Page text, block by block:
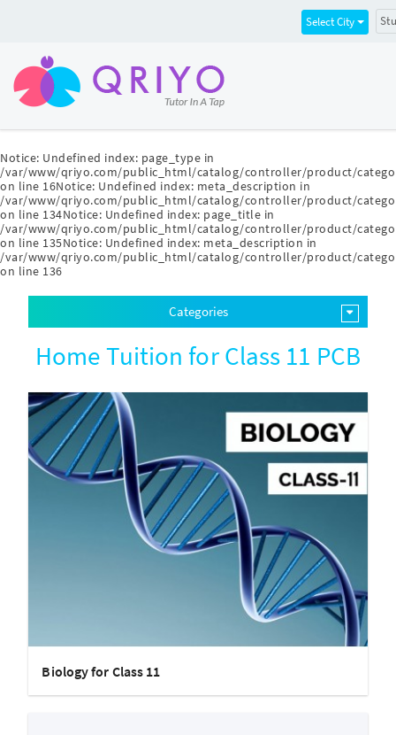
Notice: Undefined index: page_type in
/var/www/qriyo.com/public_html/catalog/controller/product/
on line 16Notice: Undefined index: meta_description in
/var/www/qriyo.com/public_html/catalog/controller/product/
on line 134Notice: Undefined index: page_title in
/var/www/qriyo.com/public_html/catalog/controller/product/
on line 135Notice: Undefined index: meta_description in
/var/www/qriyo.com/public_html/catalog/controller/product/
on line 136
Select City
Categories
Home Tuition for Class 11 PCB
Biology for Class 11